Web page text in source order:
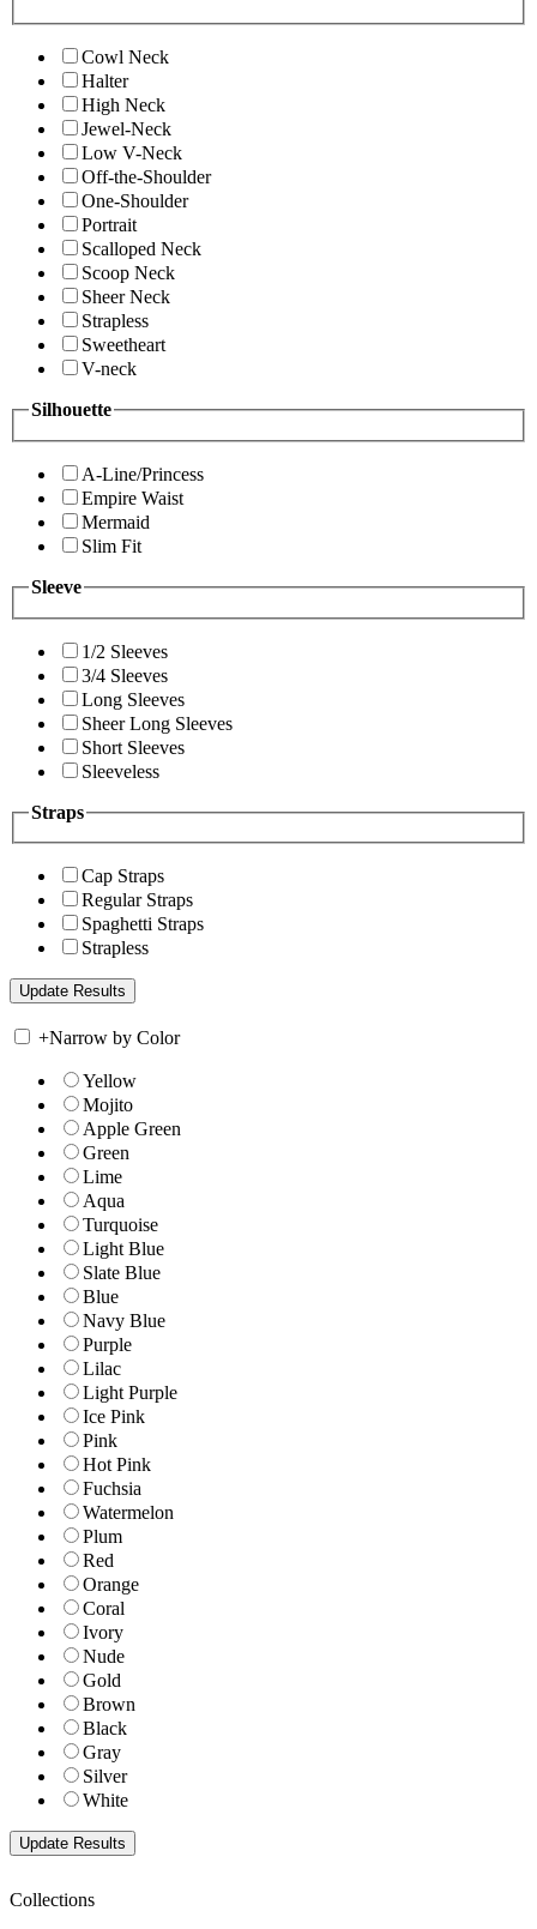
Cowl Neck
Halter
High Neck
Jewel-Neck
Low V-Neck
Off-the-Shoulder
One-Shoulder
Portrait
Scalloped Neck
Scoop Neck
Sheer Neck
Strapless
Sweetheart
V-neck
Silhouette
A-Line/Princess
Empire Waist
Mermaid
Slim Fit
Sleeve
1/2 Sleeves
3/4 Sleeves
Long Sleeves
Sheer Long Sleeves
Short Sleeves
Sleeveless
Straps
Cap Straps
Regular Straps
Spaghetti Straps
Strapless
+Narrow by Color
Yellow
Mojito
Apple Green
Green
Lime
Aqua
Turquoise
Light Blue
Slate Blue
Blue
Navy Blue
Purple
Lilac
Light Purple
Ice Pink
Pink
Hot Pink
Fuchsia
Watermelon
Plum
Red
Orange
Coral
Ivory
Nude
Gold
Brown
Black
Gray
Silver
White
Collections